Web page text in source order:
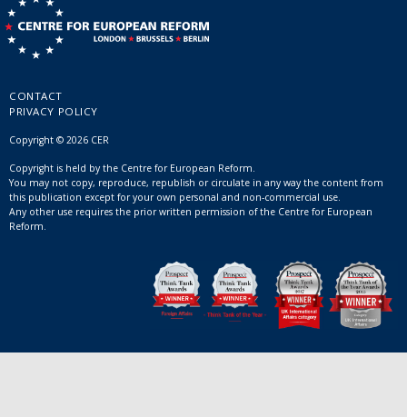
CONTACT
PRIVACY POLICY
Copyright © 2026 CER
Copyright is held by the Centre for European Reform.
You may not copy, reproduce, republish or circulate in any way the content from
this publication except for your own personal and non-commercial use.
Any other use requires the prior written permission of the Centre for European
Reform.